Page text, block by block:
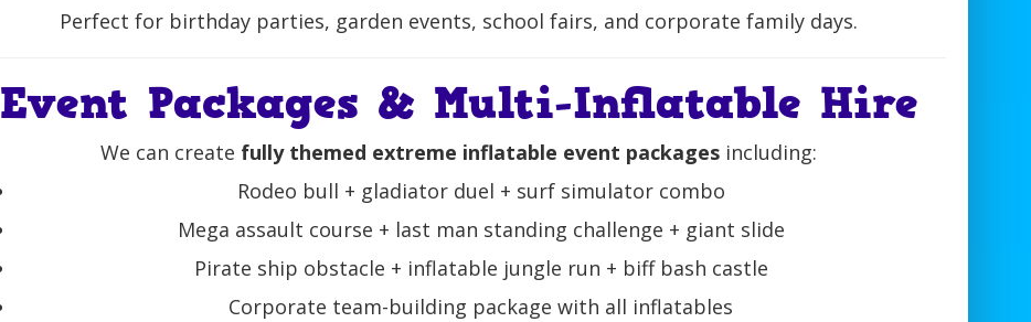
Perfect for birthday parties, garden events, school fairs, and corporate family days.
Event Packages & Multi-Inflatable Hire
We can create fully themed extreme inflatable event packages including:
Rodeo bull + gladiator duel + surf simulator combo
Mega assault course + last man standing challenge + giant slide
Pirate ship obstacle + inflatable jungle run + biff bash castle
Corporate team-building package with all inflatables